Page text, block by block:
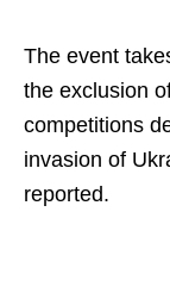
The event
the exclusion
competitions
invasion of
reported.